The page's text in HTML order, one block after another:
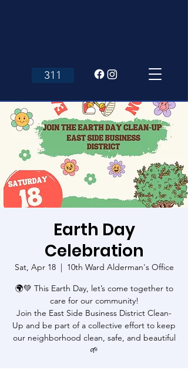
311
Earth Day
Celebration
Sat, Apr 18
  |
10th Ward Alderman's Office
🌍💚 This Earth Day, let’s come together to
care for our community!
Join the East Side Business District Clean-
Up and be part of a collective effort to keep
our neighborhood clean, safe, and beautiful
🌱